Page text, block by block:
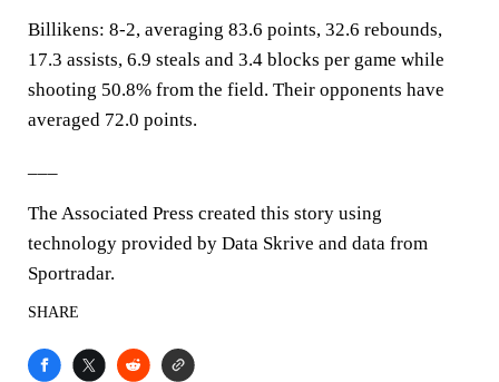
Billikens: 8-2, averaging 83.6 points, 32.6 rebounds,
17.3 assists, 6.9 steals and 3.4 blocks per game while
shooting 50.8% from the field. Their opponents have
averaged 72.0 points.
The Associated Press created this story using
technology provided by Data Skrive and data from
Sportradar.
SHARE